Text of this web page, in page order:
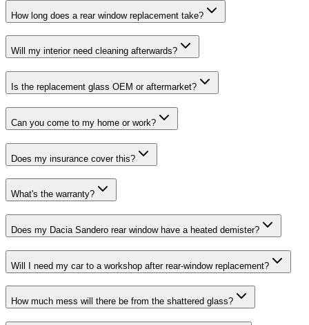
How long does a rear window replacement take?
Will my interior need cleaning afterwards?
Is the replacement glass OEM or aftermarket?
Can you come to my home or work?
Does my insurance cover this?
What's the warranty?
Does my Dacia Sandero rear window have a heated demister?
Will I need my car to a workshop after rear-window replacement?
How much mess will there be from the shattered glass?